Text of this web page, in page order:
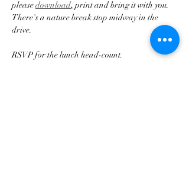
please download, print and bring it with you.
There's a nature break stop midway in the
drive.
RSVP for the lunch head-count.